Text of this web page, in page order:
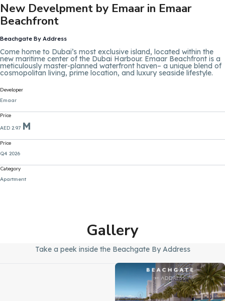
New Develpment by Emaar in Emaar
Beachfront
Beachgate By Address
Come home to Dubai’s most exclusive island, located within the
new maritime center of the Dubai Harbour. Emaar Beachfront is a
meticulously master-planned waterfront haven– a unique blend of
cosmopolitan living, prime location, and luxury seaside lifestyle.
Developer
Emaar
Price
AED 2.97 M
Price
Q4 2026
Category
Apartment
Gallery
Take a peek inside the Beachgate By Address